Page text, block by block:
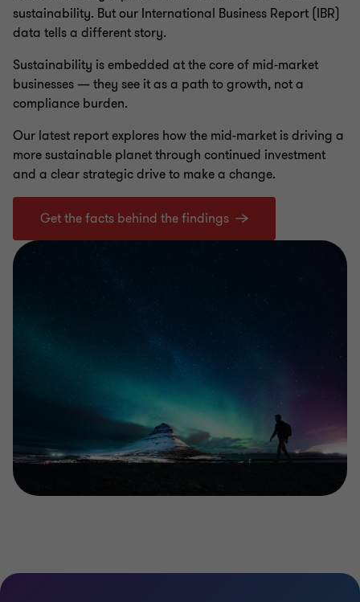
sustainability. But our International Business Report (IBR)
data tells a different story.
Sustainability is embedded at the core of mid-market
businesses — they see it as a path to growth, not a
compliance burden.
Our latest report explores how the mid-market is driving a
more sustainable planet through continued investment
and a clear strategic drive to make a change.
Get the facts behind the findings